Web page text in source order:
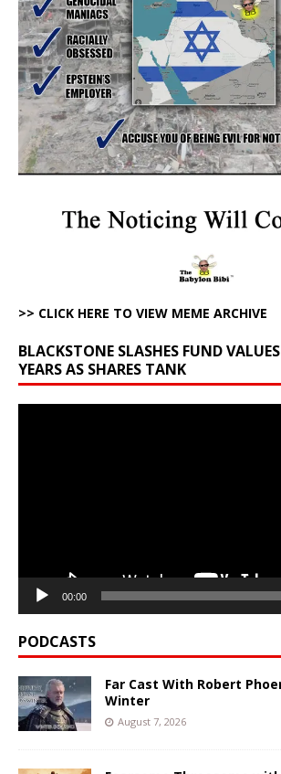
>> CLICK HERE TO VIEW MEME ARCHIVE
BLACKSTONE SLASHES FUND
YEARS AS SHARES TANK
00:00
PODCASTS
Far Cast With Robert
Winter
August 7, 2026